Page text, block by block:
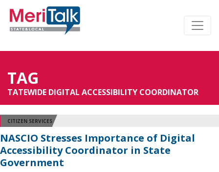
TAG
TATEWIDE DIGITAL ACCESSIBILITY COORDINATOR
CITIZEN SERVICES
NASCIO Stresses Importance of Digital
Accessibility Coordinator in State
Government